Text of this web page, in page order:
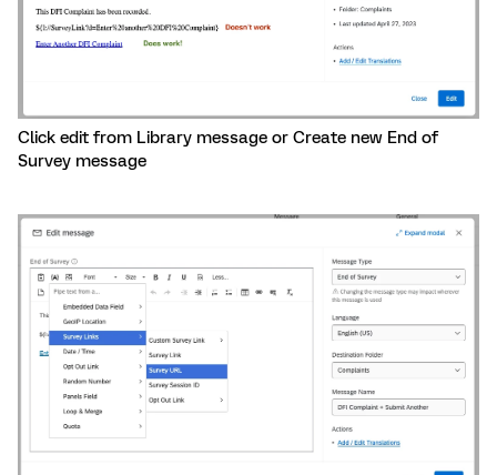
Click edit from Library message or Create new End of
Survey message